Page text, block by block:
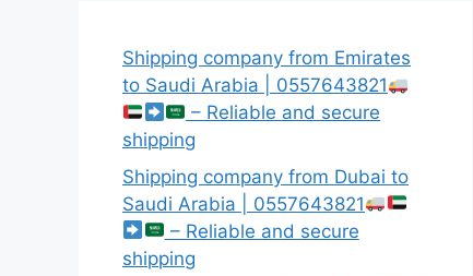
Shipping company from Emirates
to Saudi Arabia | 0557643821
– Reliable and secure
shipping
Shipping company from Dubai to
Saudi Arabia | 0557643821
– Reliable and secure
shipping